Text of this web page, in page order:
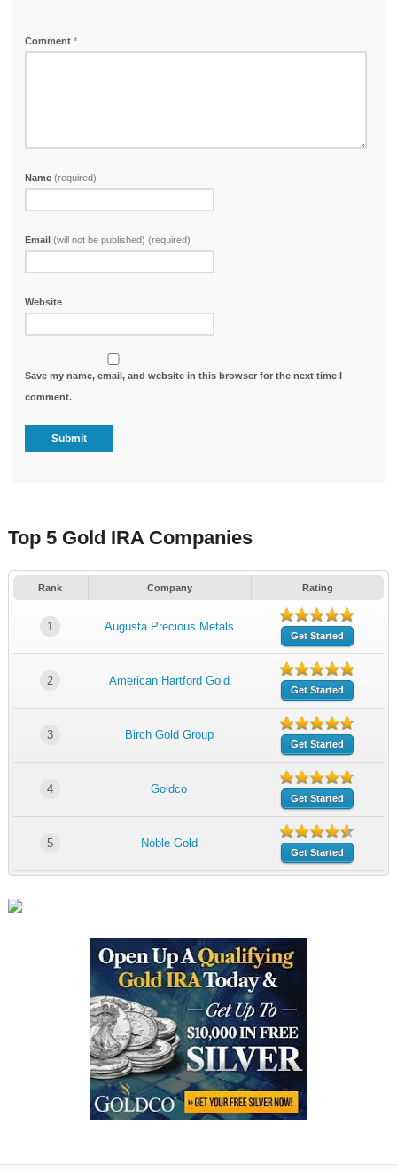
Comment*
Name(required)
Email(will not be published) (required)
Website
Save my name, email, and website in this browser for the next time I
comment.
Top 5 Gold IRA Companies
Rank Company Rating
1 Augusta Precious Metals
Get Started
2 American Hartford Gold
Get Started
3 Birch Gold Group
Get Started
4 Goldco
Get Started
5 Noble Gold
Get Started